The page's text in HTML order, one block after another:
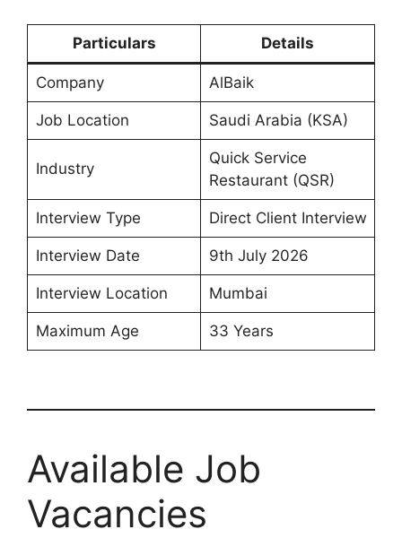
Particulars Details
Company AlBaik
Job Location Saudi Arabia (KSA)
Industry
Quick Service
Restaurant (QSR)
Interview Type Direct Client Interview
Interview Date 9th July 2026
Interview Location Mumbai
Maximum Age 33 Years
Available Job
Vacancies